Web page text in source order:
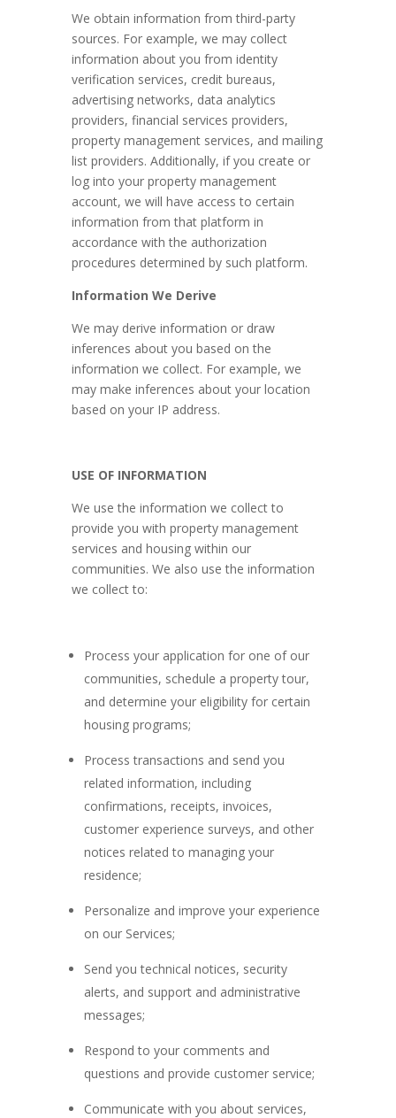
We obtain information from third-party
sources. For example, we may collect
information about you from identity
verification services, credit bureaus,
advertising networks, data analytics
providers, financial services providers,
property management services, and mailing
list providers. Additionally, if you create or
log into your property management
account, we will have access to certain
information from that platform in
accordance with the authorization
procedures determined by such platform.
Information We Derive
We may derive information or draw
inferences about you based on the
information we collect. For example, we
may make inferences about your location
based on your IP address.
USE OF INFORMATION
We use the information we collect to
provide you with property management
services and housing within our
communities. We also use the information
we collect to:
Process your application for one of our
communities, schedule a property tour,
and determine your eligibility for certain
housing programs;
Process transactions and send you
related information, including
confirmations, receipts, invoices,
customer experience surveys, and other
notices related to managing your
residence;
Personalize and improve your experience
on our Services;
Send you technical notices, security
alerts, and support and administrative
messages;
Respond to your comments and
questions and provide customer service;
Communicate with you about services,